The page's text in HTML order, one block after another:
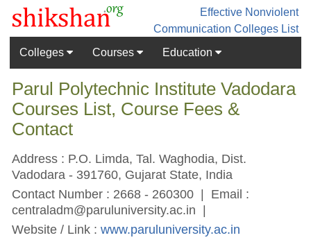
Effective Nonviolent
Communication Colleges List
Colleges
Courses Education
Parul Polytechnic Institute Vadodara
Courses List, Course Fees &
Contact
Address : P.O. Limda, Tal. Waghodia, Dist.
Vadodara - 391760, Gujarat State, India
Contact Number : 2668 - 260300 | Email :
centraladm@paruluniversity.ac.in |
Website / Link :www.paruluniversity.ac.in